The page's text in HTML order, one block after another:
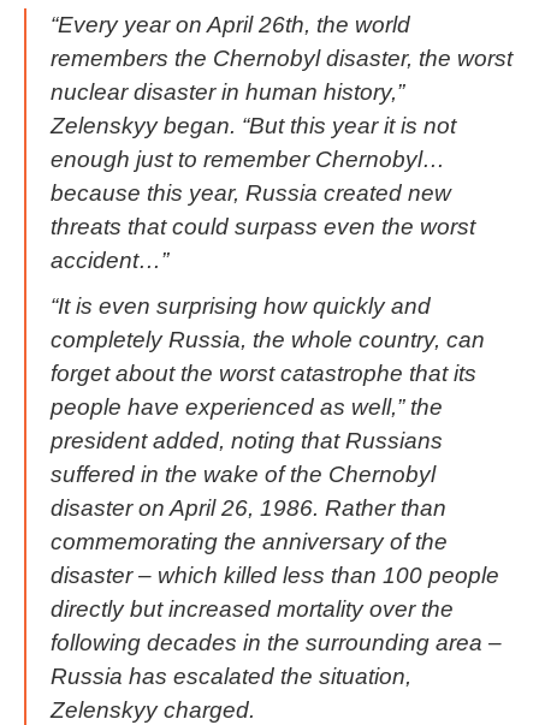
“Every year on April 26th, the world
remembers the Chernobyl disaster, the worst
nuclear disaster in human history,”
Zelenskyy began. “But this year it is not
enough just to remember Chernobyl…
because this year, Russia created new
threats that could surpass even the worst
accident…”
“It is even surprising how quickly and
completely Russia, the whole country, can
forget about the worst catastrophe that its
people have experienced as well,” the
president added, noting that Russians
suffered in the wake of the Chernobyl
disaster on April 26, 1986. Rather than
commemorating the anniversary of the
disaster – which killed less than 100 people
directly but increased mortality over the
following decades in the surrounding area –
Russia has escalated the situation,
Zelenskyy charged.